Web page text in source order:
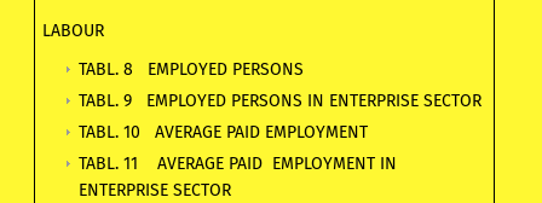
LABOUR
TABL. 8 EMPLOYED PERSONS
TABL. 9 EMPLOYED PERSONS IN ENTERPRISE SECTOR
TABL. 10 AVERAGE PAID EMPLOYMENT
TABL. 11 AVERAGE PAID EMPLOYMENT IN
ENTERPRISE SECTOR